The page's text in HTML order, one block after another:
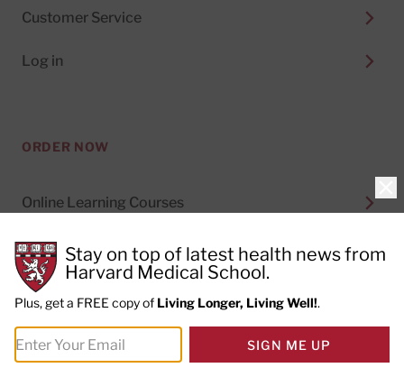
Customer Service
Log in
ORDER NOW
Online Learning Courses
Digital Subscriptions
Special Health Reports
Print Subscriptions
Stay on top of latest health news from
Harvard Medical School.
Plus, get a FREE copy of Living Longer, Living Well!.
SIGN ME UP